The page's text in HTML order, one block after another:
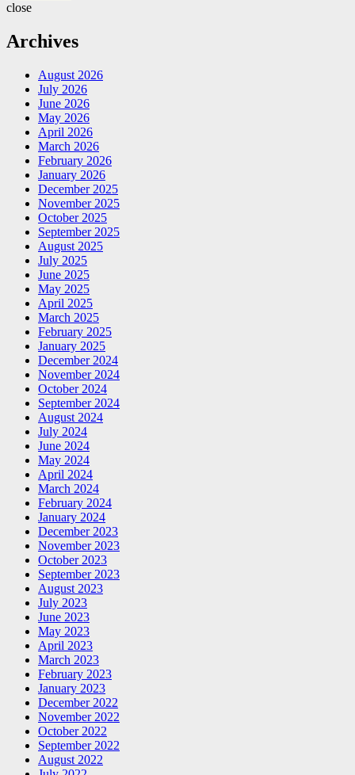
close
Archives
August 2026
July 2026
June 2026
May 2026
April 2026
March 2026
February 2026
January 2026
December 2025
November 2025
October 2025
September 2025
August 2025
July 2025
June 2025
May 2025
April 2025
March 2025
February 2025
January 2025
December 2024
November 2024
October 2024
September 2024
August 2024
July 2024
June 2024
May 2024
April 2024
March 2024
February 2024
January 2024
December 2023
November 2023
October 2023
September 2023
August 2023
July 2023
June 2023
May 2023
April 2023
March 2023
February 2023
January 2023
December 2022
November 2022
October 2022
September 2022
August 2022